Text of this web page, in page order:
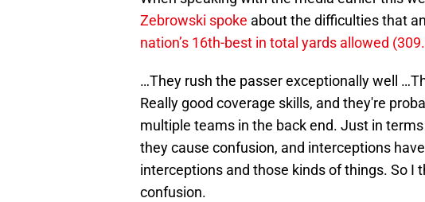
Zebrowski spoke about the difficulties that
nation’s 16th-best in total yards allowed
…They rush the passer exceptionally well
Really good coverage skills, and they're
multiple teams in the back end. Just in
they cause confusion, and interceptions
interceptions and those kinds of things. So I
confusion.